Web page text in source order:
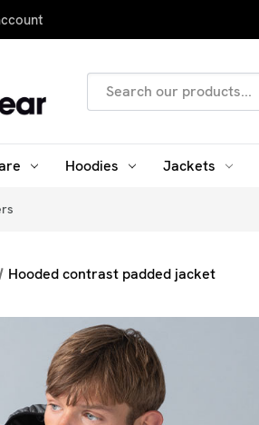
Keyword:
Hoodies Jackets
Hooded contrast padded jacket